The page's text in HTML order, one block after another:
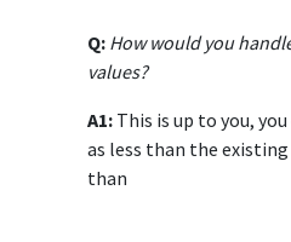
Q: How would you
values?
A1:This is up to you,
as less than the
than